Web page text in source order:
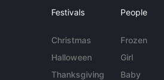
Festivals
Christmas
Halloween
Thanksgiving
People
Frozen
Girl
Baby